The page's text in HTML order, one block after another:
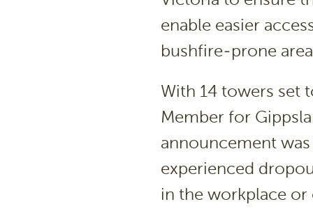
enable easier
bushfire-prone
With 14 towers set
Member for
announcement
experienced
in the workplace or